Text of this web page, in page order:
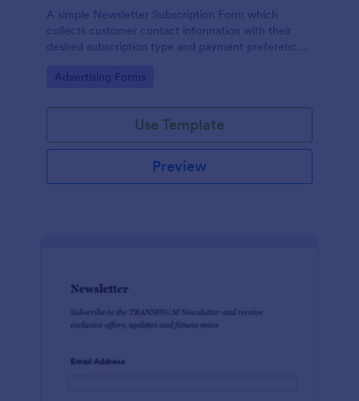
A simple Newsletter Subscription Form which
collects customer contact information with their
desired subscription type and payment preference
Go to Category:
Advertising Forms
Use Template
Preview